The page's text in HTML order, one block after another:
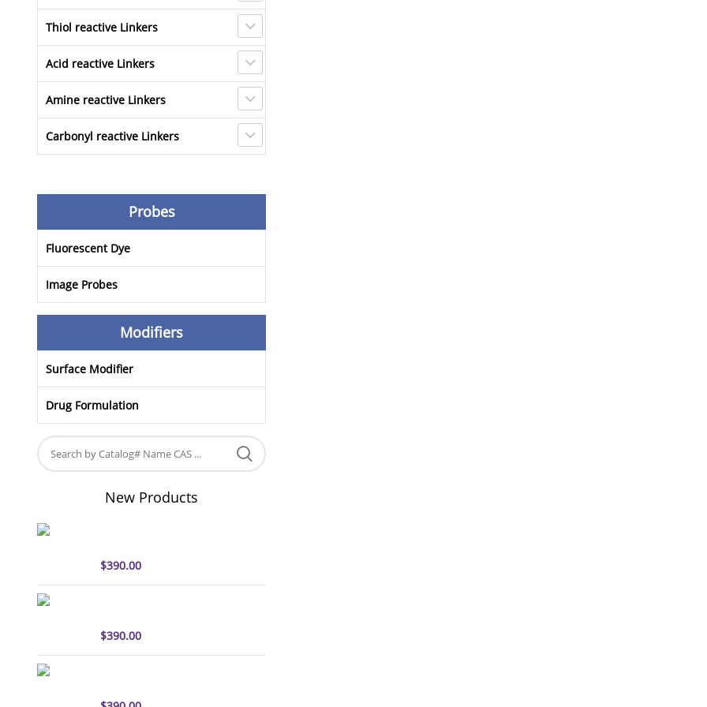
Thiol reactive Linkers
Acid reactive Linkers
Amine reactive Linkers
Carbonyl reactive Linkers
Probes
Fluorescent Dye
Image Probes
Modifiers
Surface Modifier
Drug Formulation
New Products
$390.00
$390.00